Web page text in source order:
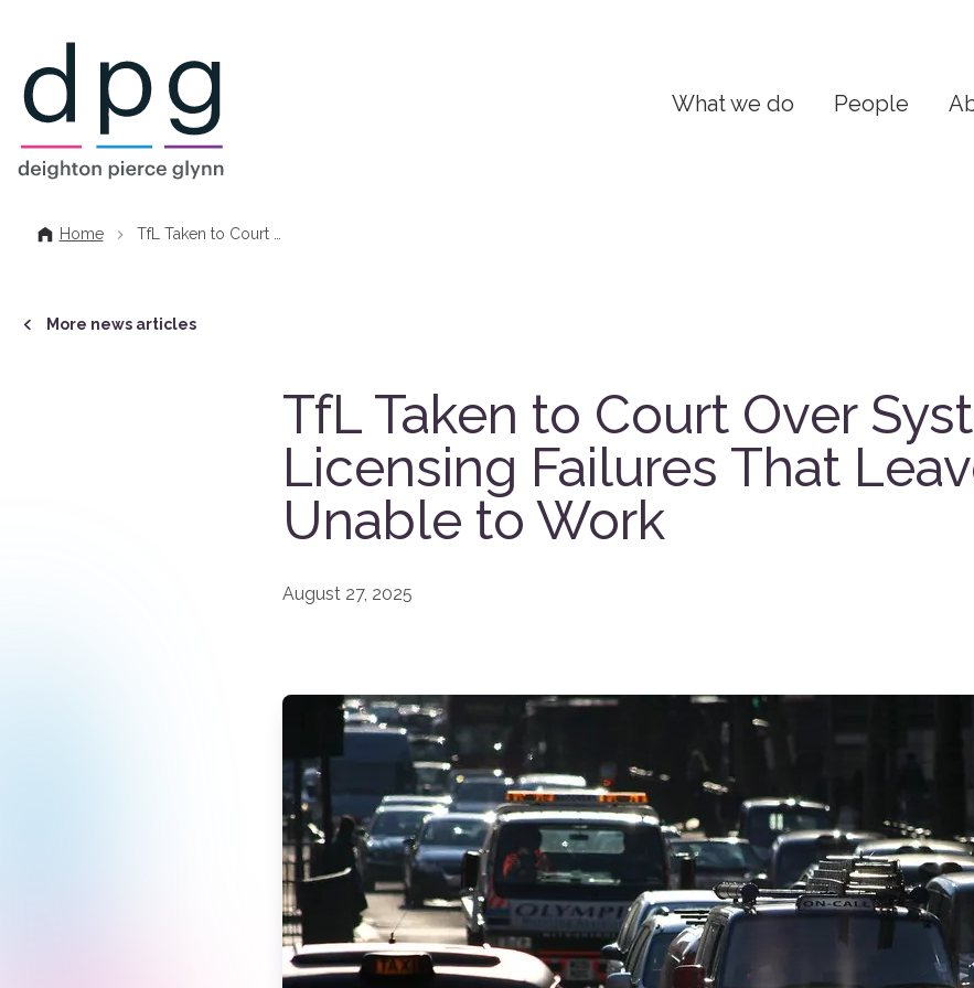
What we do People
Home TfL Taken to Court …
More news articles
TfL Taken to Court Over
Licensing Failures That
Unable to Work
August 27, 2025